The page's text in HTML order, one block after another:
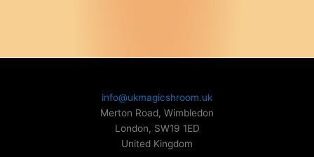
be
chosen
info@ukmagicshroom.uk
Merton Road, Wimbledon
London, SW19 1ED
United Kingdom